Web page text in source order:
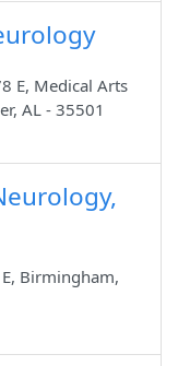
E, Medical Arts
AL - 35501
Birmingham,